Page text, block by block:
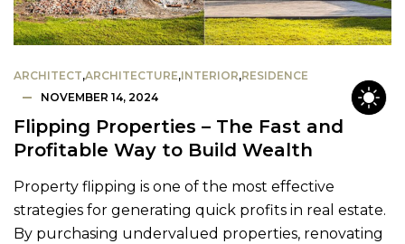
ARCHITECT,ARCHITECTURE,INTERIOR,RESIDENCE
NOVEMBER 14, 2024
Flipping Properties – The Fast and
Profitable Way to Build Wealth
Property flipping is one of the most effective
strategies for generating quick profits in real estate.
By purchasing undervalued properties, renovating